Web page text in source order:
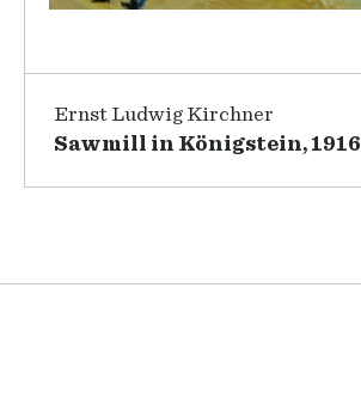
Ernst Ludwig Kirchner
Sawmill in Königstein, 1916